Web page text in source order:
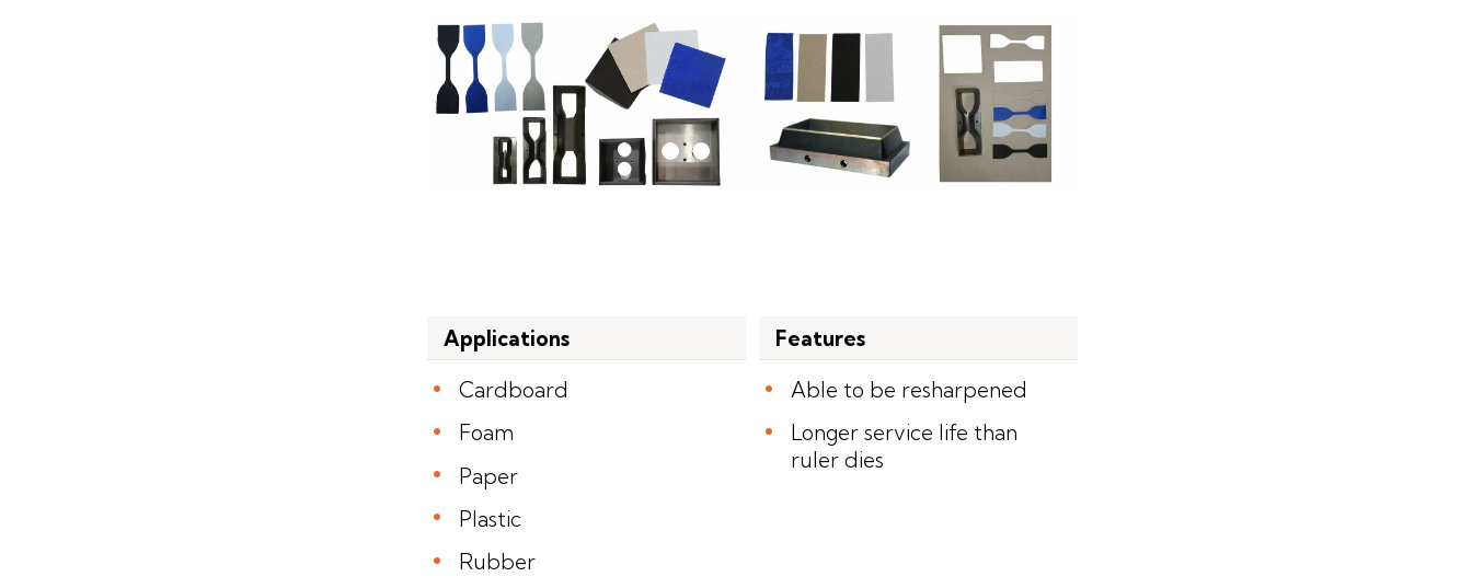
Applications
Cardboard
Foam
Paper
Plastic
Rubber
Features
Able to be resharpened
Longer service life than
ruler dies